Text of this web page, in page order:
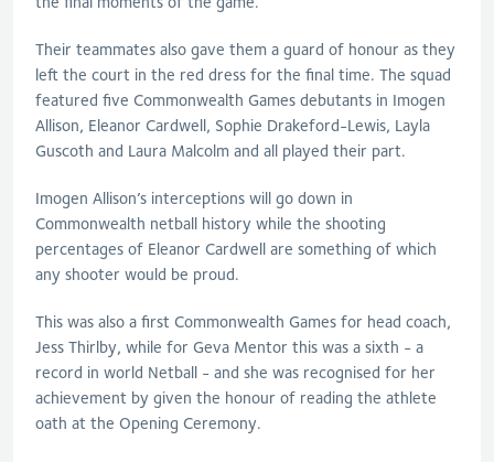
Their teammates also gave them a guard of honour as they
left the court in the red dress for the final time. The squad
featured five Commonwealth Games debutants in Imogen
Allison, Eleanor Cardwell, Sophie Drakeford-Lewis, Layla
Guscoth and Laura Malcolm and all played their part.
Imogen Allison’s interceptions will go down in
Commonwealth netball history while the shooting
percentages of Eleanor Cardwell are something of which
any shooter would be proud.
This was also a first Commonwealth Games for head coach,
Jess Thirlby, while for Geva Mentor this was a sixth - a
record in world Netball - and she was recognised for her
achievement by given the honour of reading the athlete
oath at the Opening Ceremony.